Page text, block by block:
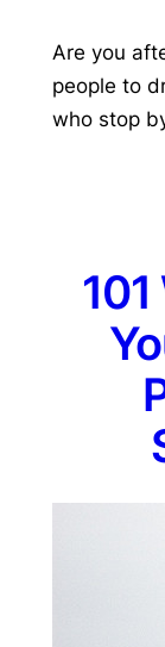
Are you
people to
who stop